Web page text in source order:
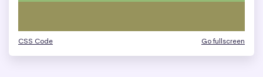
CSS Code Go fullscreen